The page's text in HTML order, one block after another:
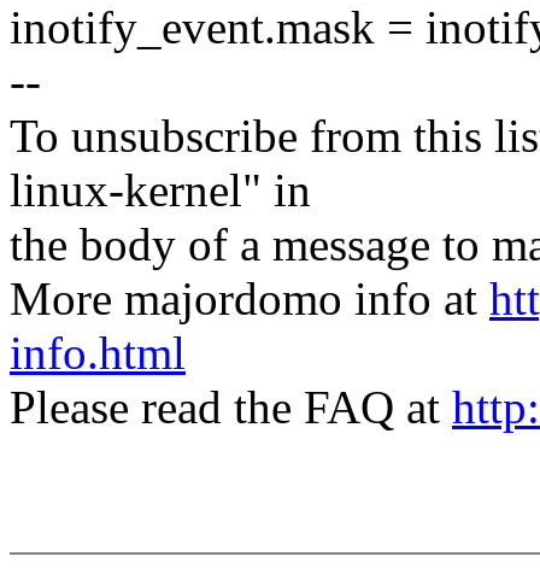
inotify_event.mask =
--
To unsubscribe from this
linux-kernel" in
the body of a message to
More majordomo info at
info.html
Please read the FAQ at